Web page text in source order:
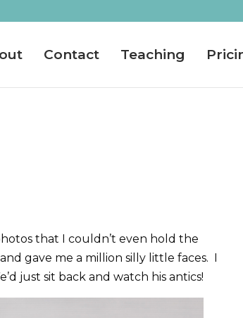
Contact Teaching
that I couldn’t even hold the
gave me a million silly little faces. I
just sit back and watch his antics!